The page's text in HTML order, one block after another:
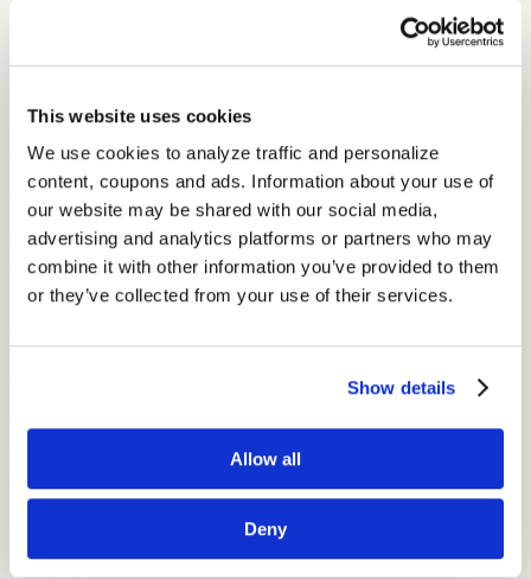
This website uses cookies
We use cookies to analyze traffic and personalize
content, coupons and ads. Information about your use of
our website may be shared with our social media,
advertising and analytics platforms or partners who may
combine it with other information you’ve provided to them
or they’ve collected from your use of their services.
Show details
Allow all
Deny
August 7, 2022
2 min read
Derrick Coleman, the NFL’s first deaf offensive player, is an
inspiration to hearing impaired children and adults everywhere.
Can listening to a podcast make you smarter? If you pick the right
podcast, it definitely can! Audicus compiles a list of some great free
podcasts to teach you more about the economy, history, and the